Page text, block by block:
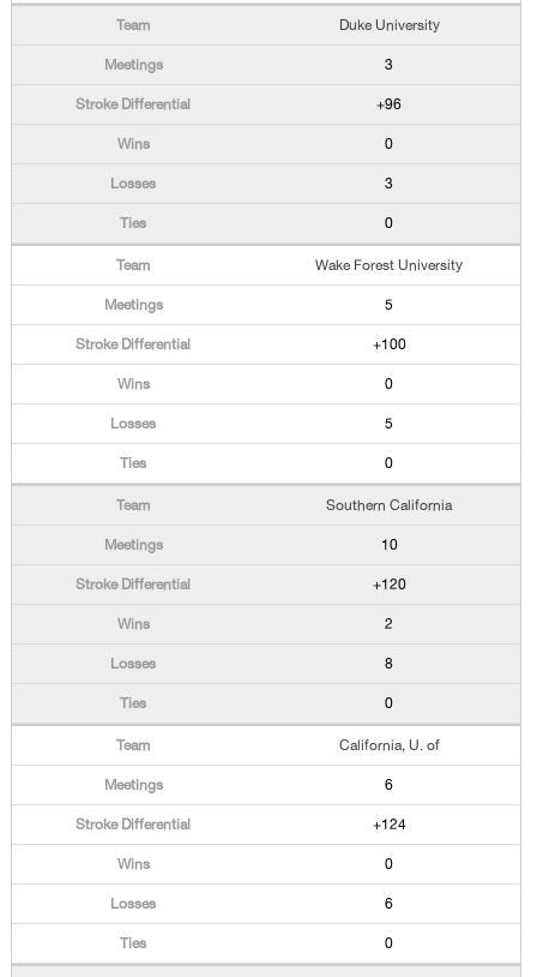
Duke University
3
+96
0
3
0
Wake Forest University
5
+100
0
5
0
Southern California
10
+120
2
8
0
California, U. of
6
+124
0
6
0